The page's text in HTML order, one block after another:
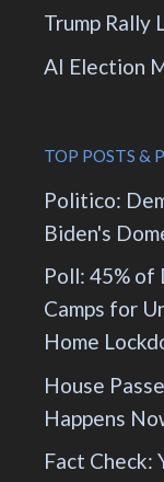
Trump Rally
AI Election
TOP POSTS &
Politico:
Biden's
Poll: 45% of
Camps for
Home
House
Happens
Fact Check: